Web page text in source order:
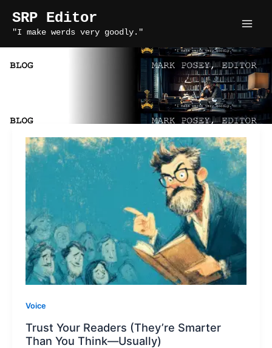
content
SRP Editor
"I make werds very goodly."
indie author writing tips
Voice
Trust Your Readers (They’re Smarter
Than You Think—Usually)